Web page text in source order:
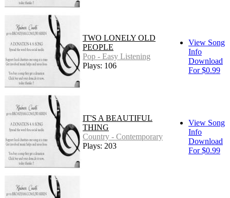
TWO LONELY OLD
PEOPLE
Pop - Easy Listening
Plays: 106
View Song
Info
Download
For $0.99
IT'S A BEAUTIFUL
THING
Country - Contemporary
Plays: 203
View Song
Info
Download
For $0.99